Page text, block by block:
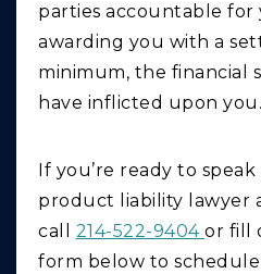
parties accountable for
awarding you with a
minimum, the financial
have inflicted upon you.
If you’re ready to
product liability lawyer
call 214-522-9404 or fill
form below to